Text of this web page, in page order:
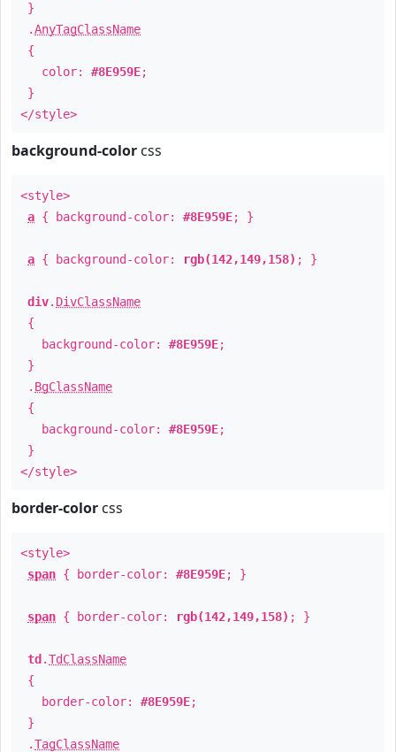
}
.AnyTagClassName
{
color: #8E959E;
}
</style>
background-color css
<style>
a { background-color: #8E959E; }
a { background-color: rgb(142,149,158) ; }
div. DivClassName
{
background-color: #8E959E;
}
. BgClassName
{
background-color: #8E959E;
}
</style>
border-color css
<style>
span { border-color: #8E959E; }
span { border-color: rgb(142,149,158) ; }
td .TdClassName
{
border-color: #8E959E;
}
.TagClassName